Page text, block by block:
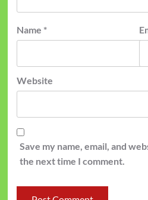
Name *
Website
Save my name, email, and
the next time I comment.